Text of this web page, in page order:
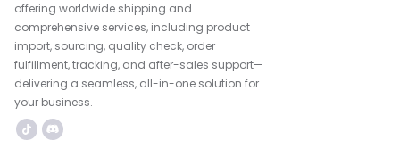
offering worldwide shipping and
comprehensive services, including product
import, sourcing, quality check, order
fulfillment, tracking, and after-sales support—
delivering a seamless, all-in-one solution for
your business.